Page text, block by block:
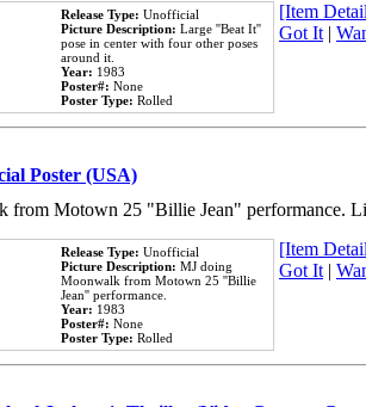
Release Type: Unofficial
Picture Description: Large ''Beat It''
pose in center with four other poses
around it.
Year: 1983
Poster#: None
Poster Type: Rolled
[Item
Got It|
Poster (USA)
from Motown 25 "Billie Jean" performance.
Release Type: Unofficial
Picture Description: MJ doing
Moonwalk from Motown 25 ''Billie
Jean'' performance.
Year: 1983
Poster#: None
Poster Type: Rolled
[Item
Got It|